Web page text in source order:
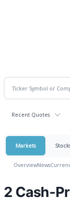
Recent Quotes
Markets
OverviewNews
2 Cash-